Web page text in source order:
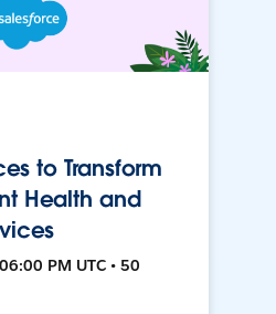
to Transform
Health and
PM UTC • 50